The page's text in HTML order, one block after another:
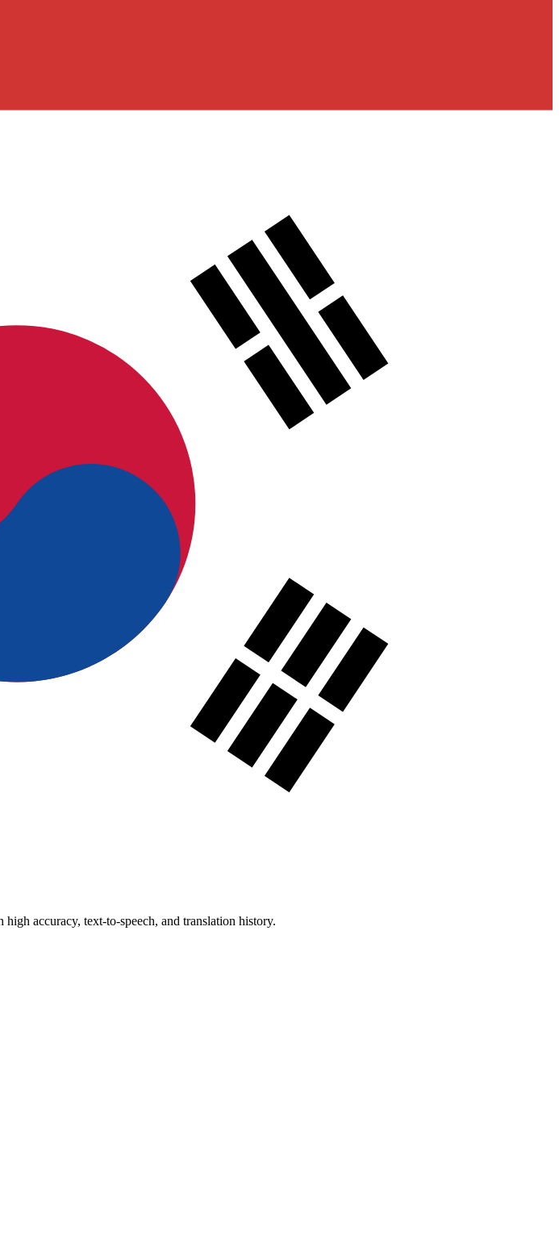
high accuracy, text-to-speech, and translation history.